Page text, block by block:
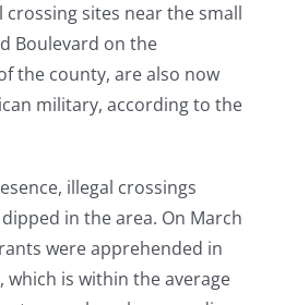
crossing sites near the small
Boulevard on the
the county, are also now
military, according to the
illegal crossings
in the area. On March
were apprehended in
which is within the average